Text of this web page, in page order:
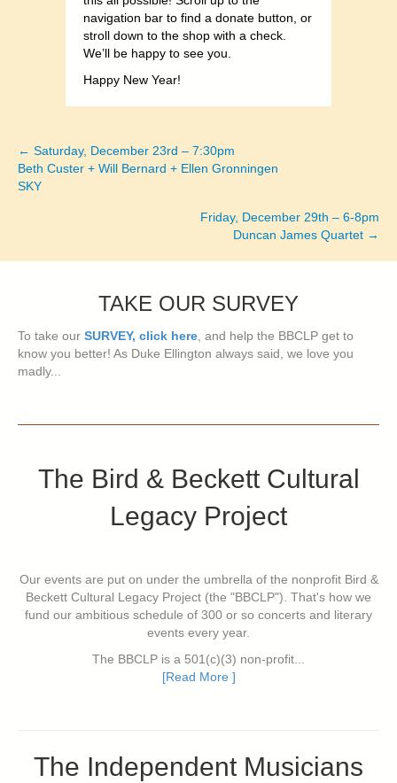
navigation bar to find a donate button, or
stroll down to the shop with a check.
We’ll be happy to see you.
Happy New Year!
Posts
navigation
← Saturday, December 23rd – 7:30pm
Beth Custer + Will Bernard + Ellen Gronningen
SKY
Friday, December 29th – 6-8pm
Duncan James Quartet →
TAKE OUR SURVEY
To take our SURVEY, click here, and help the BBCLP get to
know you better! As Duke Ellington always said, we love you
madly...
The Bird & Beckett Cultural
Legacy Project
Our events are put on under the umbrella of the nonprofit Bird &
Beckett Cultural Legacy Project (the "BBCLP"). That's how we
fund our ambitious schedule of 300 or so concerts and literary
events every year.
The BBCLP is a 501(c)(3) non-profit...
[Read More ]
The Independent Musicians